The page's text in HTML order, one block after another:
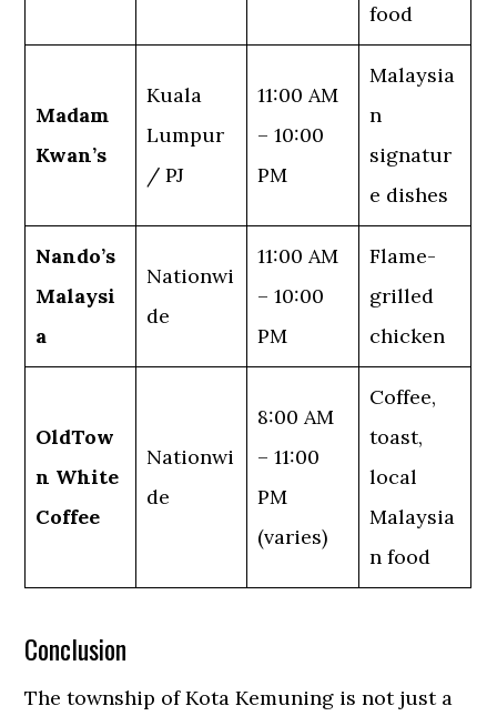
food
Madam
Kwan’s
Kuala
Lumpur
/ PJ
11:00 AM
– 10:00
PM
Malaysia
n
signatur
e dishes
Nando’s
Malaysi
a
Nationwi
de
11:00 AM
– 10:00
PM
Flame-
grilled
chicken
OldTow
n White
Coffee
Nationwi
de
8:00 AM
– 11:00
PM
(varies)
Coffee,
toast,
local
Malaysia
n food
Conclusion
The township of Kota Kemuning is not just a